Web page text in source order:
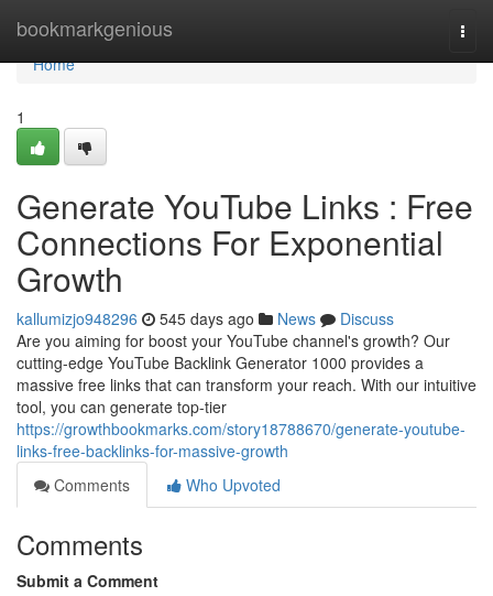
bookmarkgenious
Home
Home
1
Generate YouTube Links : Free
Connections For Exponential
Growth
kallumizjo948296 545 days ago News
Discuss
Are you aiming for boost your YouTube channel's growth? Our
cutting-edge YouTube Backlink Generator 1000 provides a
massive free links that can transform your reach. With our intuitive
tool, you can generate top-tier
https://growthbookmarks.com/story18788670/generate-youtube-
links-free-backlinks-for-massive-growth
Comments
Who Upvoted
Comments
Submit a Comment